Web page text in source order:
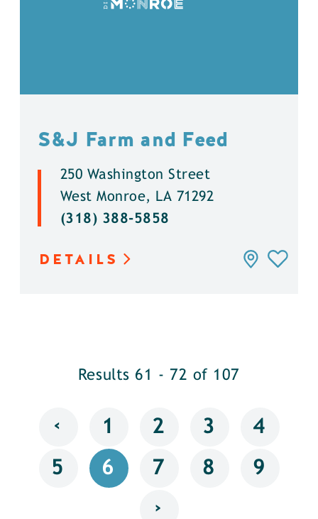
S&J Farm and Feed
250 Washington Street
West Monroe, LA 71292
(318) 388-5858
DETAILS
Results 61 - 72 of 107
‹ 1 2 3 4
5 6 7 8 9
›